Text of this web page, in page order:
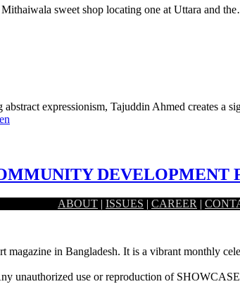
sweet shop locating one at Uttara and
expressionism, Tajuddin Ahmed creates a
DEVELOPMENT
lifestyle of the fishermen community situated…
ABOUT | ISSUES | CAREER |
magazine in Bangladesh. It is a vibrant monthly
use or reproduction of